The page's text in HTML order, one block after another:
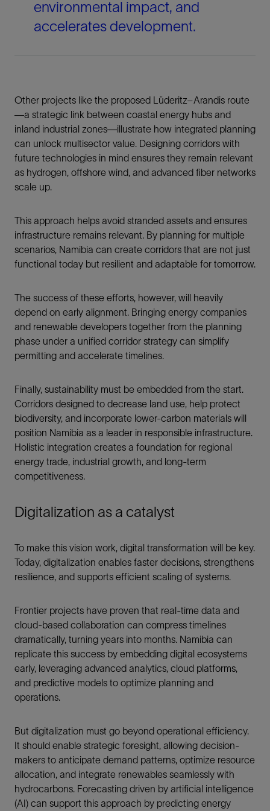
environmental impact, and
accelerates development.
Other projects like the proposed Lüderitz–Arandis route
—a strategic link between coastal energy hubs and
inland industrial zones—illustrate how integrated planning
can unlock multisector value. Designing corridors with
future technologies in mind ensures they remain relevant
as hydrogen, offshore wind, and advanced fiber networks
scale up.
This approach helps avoid stranded assets and ensures
infrastructure remains relevant. By planning for multiple
scenarios, Namibia can create corridors that are not just
functional today but resilient and adaptable for tomorrow.
The success of these efforts, however, will heavily
depend on early alignment. Bringing energy companies
and renewable developers together from the planning
phase under a unified corridor strategy can simplify
permitting and accelerate timelines.
Finally, sustainability must be embedded from the start.
Corridors designed to decrease land use, help protect
biodiversity, and incorporate lower-carbon materials will
position Namibia as a leader in responsible infrastructure.
Holistic integration creates a foundation for regional
energy trade, industrial growth, and long-term
competitiveness.
Digitalization as a catalyst
To make this vision work, digital transformation will be key.
Today, digitalization enables faster decisions, strengthens
resilience, and supports efficient scaling of systems.
Frontier projects have proven that real-time data and
cloud-based collaboration can compress timelines
dramatically, turning years into months. Namibia can
replicate this success by embedding digital ecosystems
early, leveraging advanced analytics, cloud platforms,
and predictive models to optimize planning and
operations.
But digitalization must go beyond operational efficiency.
It should enable strategic foresight, allowing decision-
makers to anticipate demand patterns, optimize resource
allocation, and integrate renewables seamlessly with
hydrocarbons. Forecasting driven by artificial intelligence
(AI) can support this approach by predicting energy